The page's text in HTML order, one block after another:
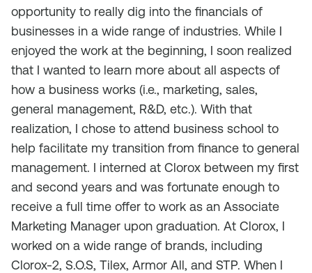
opportunity to really dig into the financials of
businesses in a wide range of industries. While I
enjoyed the work at the beginning, I soon realized
that I wanted to learn more about all aspects of
how a business works (i.e., marketing, sales,
general management, R&D, etc.). With that
realization, I chose to attend business school to
help facilitate my transition from finance to general
management. I interned at Clorox between my first
and second years and was fortunate enough to
receive a full time offer to work as an Associate
Marketing Manager upon graduation. At Clorox, I
worked on a wide range of brands, including
Clorox-2, S.O.S, Tilex, Armor All, and STP. When I